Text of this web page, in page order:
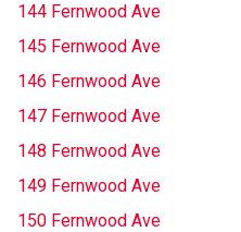
144 Fernwood Ave
145 Fernwood Ave
146 Fernwood Ave
147 Fernwood Ave
148 Fernwood Ave
149 Fernwood Ave
150 Fernwood Ave